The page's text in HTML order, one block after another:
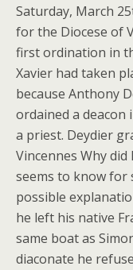
Saturday, March
for the Diocese of
first ordination in
Xavier had taken
because Anthony
ordained a deacon
a priest. Deydier
Vincennes Why
seems to know for
possible
he left his native
same boat as
diaconate he